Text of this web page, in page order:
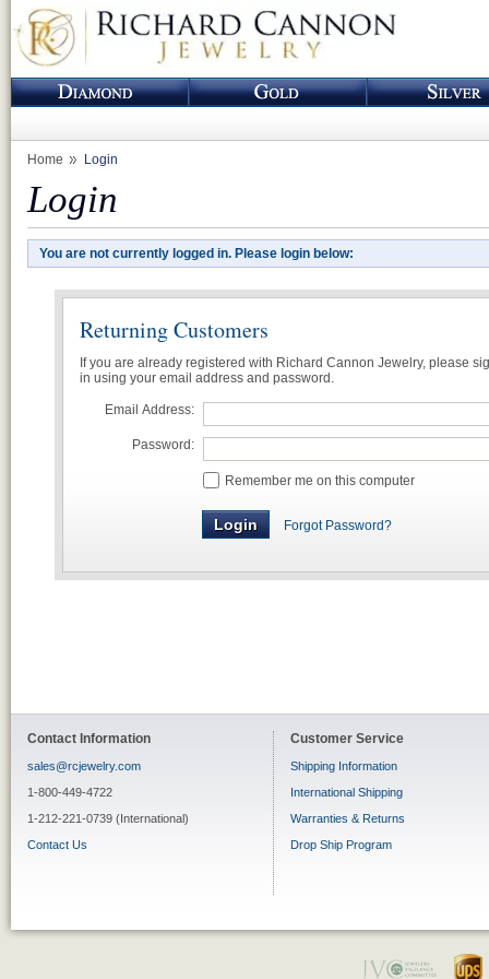
Home Login
Login
You are not currently logged in. Please login below:
Returning Customers
If you are already registered with Richard Cannon Jewelry, please
in using your email address and password.
Email Address:
Password:
Remember me on this computer
Forgot Password?
Contact Information
sales@rcjewelry.com
1-800-449-4722
1-212-221-0739 (International)
Contact Us
Customer Service
Shipping Information
International Shipping
Warranties & Returns
Drop Ship Program